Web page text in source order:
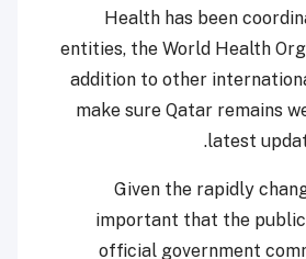
Health has been
entities, the World Health
addition to other
make sure Qatar remains
latest
"Given the rapidly
important that the
official government